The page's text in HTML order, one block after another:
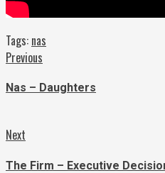
Tags: nas
Continue
Reading
Previous
Nas – Daughters
Next
The Firm – Executive